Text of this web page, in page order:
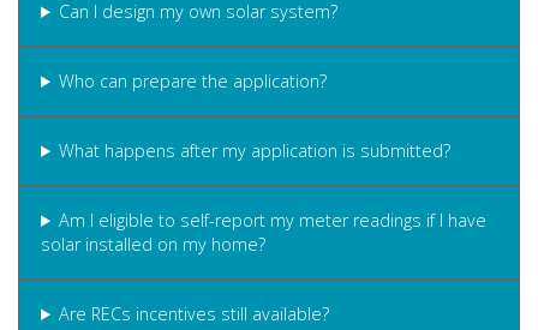
Can I design my own solar system?
Who can prepare the application?
What happens after my application is submitted?
Am I eligible to self-report my meter readings if I have
solar installed on my home?
Are RECs incentives still available?